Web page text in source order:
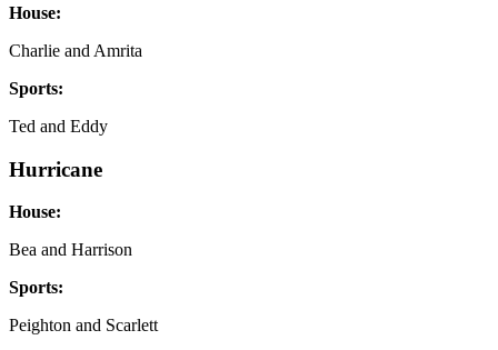
House:
Charlie and Amrita
Sports:
Ted and Eddy
Hurricane
House:
Bea and Harrison
Sports:
Peighton and Scarlett